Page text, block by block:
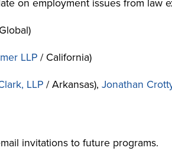
on employment issues from law
LLP/ California)
LLP/ Arkansas), Jonathan
invitations to future programs.